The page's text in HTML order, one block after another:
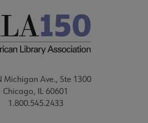
Michigan Ave., Ste 1300
Chicago, IL 60601
1.800.545.2433